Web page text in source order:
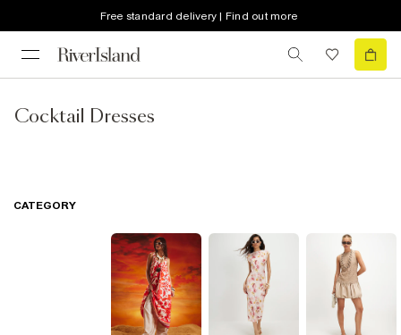
Free standard delivery | Find out more
Cocktail Dresses
CATEGORY